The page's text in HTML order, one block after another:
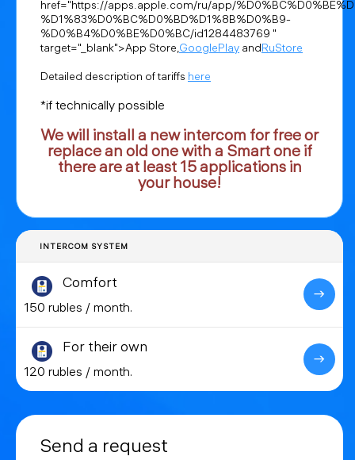
href="https://apps.apple.com/ru/app/
%D1%83%D0%BC%D0%BD%D1%8B%D0%B9-
%D0%B4%D0%BE%D0%BC/id1284483769 "
target="_blank">App Store,GooglePlay andRuStore
Detailed description of tariffs here
*if technically possible
We will install a new intercom for free or
replace an old one with a Smart one if
there are at least 15 applications in
your house!
INTERCOM SYSTEM
Comfort
150 rubles / month.
For their own
120 rubles / month.
Send a request